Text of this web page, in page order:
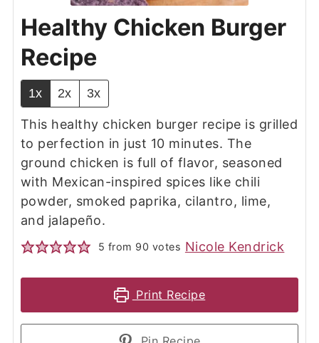
Healthy Chicken Burger
Recipe
1x 2x 3x
This healthy chicken burger recipe is grilled
to perfection in just 10 minutes. The
ground chicken is full of flavor, seasoned
with Mexican-inspired spices like chili
powder, smoked paprika, cilantro, lime,
and jalapeño.
5 from 90 votes Nicole Kendrick
Print Recipe